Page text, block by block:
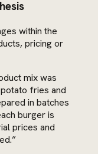
within the
pricing or
mix was
fries and
in batches
burger is
prices and